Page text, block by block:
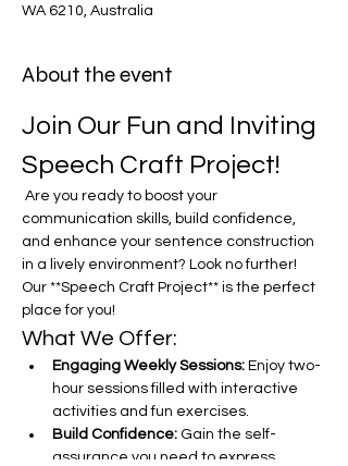
WA 6210, Australia
About the event
Join Our Fun and Inviting
Speech Craft Project!
communication skills, build confidence,
and enhance your sentence construction
in a lively environment? Look no further!
Our **Speech Craft Project** is the perfect
place for you!
What We Offer:
Engaging Weekly Sessions: Enjoy two-
hour sessions filled with interactive
activities and fun exercises.
Build Confidence: Gain the self-
assurance you need to express